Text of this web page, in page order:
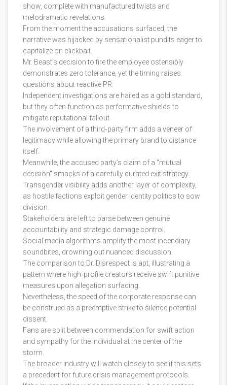
show, complete with manufactured twists and
melodramatic revelations.
From the moment the accusations surfaced, the
narrative was hijacked by sensationalist pundits eager to
capitalize on clickbait.
Mr. Beast’s decision to fire the employee ostensibly
demonstrates zero tolerance, yet the timing raises
questions about reactive PR.
Independent investigations are hailed as a gold standard,
but they often function as performative shields to
mitigate reputational fallout.
The involvement of a third‑party firm adds a veneer of
legitimacy while allowing the primary brand to distance
itself.
Meanwhile, the accused party’s claim of a "mutual
decision" smacks of a carefully curated exit strategy.
Transgender visibility adds another layer of complexity,
as hostile factions exploit gender identity politics to sow
division.
Stakeholders are left to parse between genuine
accountability and strategic damage control.
Social media algorithms amplify the most incendiary
soundbites, drowning out nuanced discussion.
The comparison to Dr. Disrespect is apt, illustrating a
pattern where high‑profile creators receive swift punitive
measures upon allegation surfacing.
Nevertheless, the speed of the corporate response can
be construed as a preemptive strike to silence potential
dissent.
Fans are split between commendation for swift action
and sympathy for the individual at the center of the
storm.
The broader industry will watch closely to see if this sets
a precedent for future crisis management protocols.